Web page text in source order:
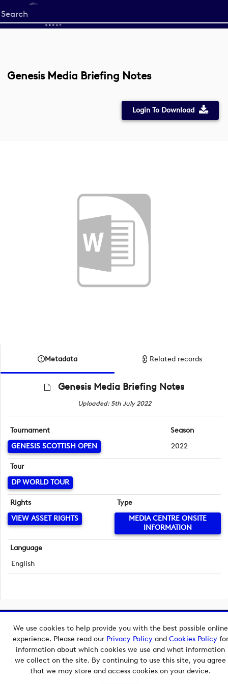
We use cookies to help provide you with the best possible online
experience. Please read our Privacy Policyand Cookies Policyfor
information about which cookies we use and what information
we collect on the site. By continuing to use this site, you agree
that we may store and access cookies on your device.
Start
your
Genesis Media Briefing Notes
Login To Download
Metadata Related records
Genesis Media Briefing Notes
Uploaded: 5th July 2022
Tournament
GENESIS SCOTTISH OPEN
Season
2022
Tour
DP WORLD TOUR
Rights
VIEW ASSET RIGHTS
Type
MEDIA CENTRE ONSITE
INFORMATION
Language
English
Copyright © 2026 European Tour Group Media Hub.
Powered byImagen.